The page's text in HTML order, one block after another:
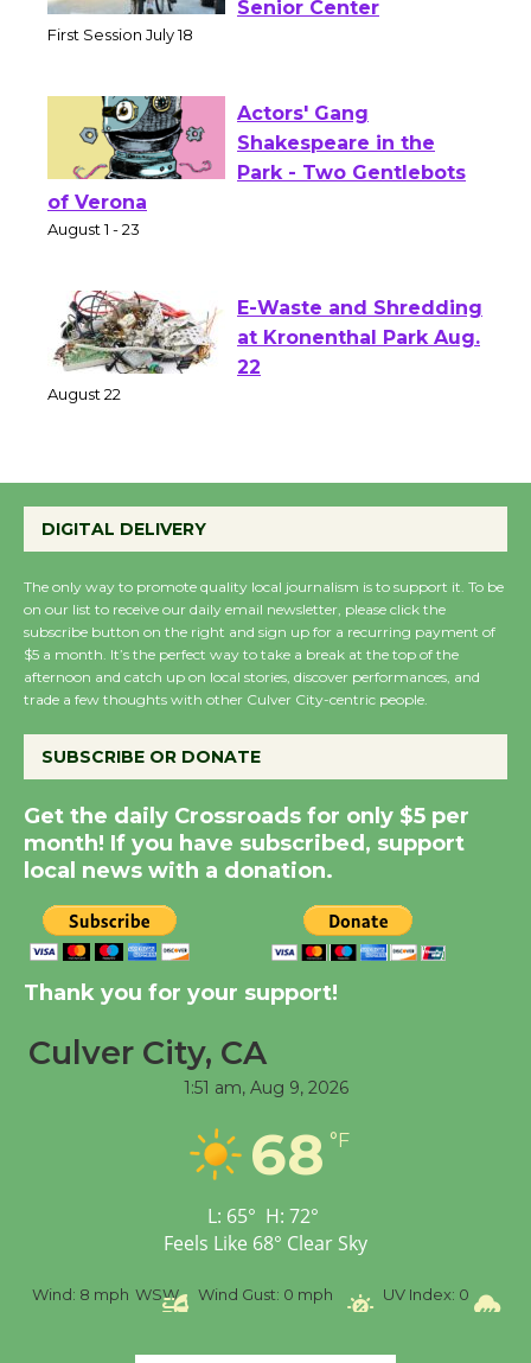
Workshop to Launch at
Actors' Gang
Shakespeare in the
of Verona
E-Waste and Shredding
at Kronenthal Park Aug.
Emersion Music to
August 27
Wende Museum to
Host Ruiz - Surviving
the Cuban Revolution
August 8
Summer Nights with
KCRW @The Wende
Dedicated @ Culver
August 8
Tour de Culver City
Workshop to Launch at
DIGITAL DELIVERY
The only way to promote quality local journalism is to support it. To be
on our list to receive our daily email newsletter, please click the
subscribe button on the right and sign up for a recurring payment of
$5 a month. It’s the perfect way to take a break at the top of the
afternoon and catch up on local stories, discover performances, and
trade a few thoughts with other Culver City-centric people.
SUBSCRIBE OR DONATE
Get the daily Crossroads for only $5 per
month! If you have subscribed, support
local news with a donation.
Thank you for your support!
Culver City, CA
1:51 am, Aug 9, 2026
68 °F
L: 65° H: 72°
Feels Like 68° Clear Sky
WSW Wind Gust:0 mph UV Index: 0 Precipitation: